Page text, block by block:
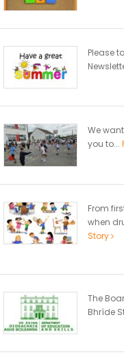
Please
We
you to...
From
when
Story
The
Bhríde